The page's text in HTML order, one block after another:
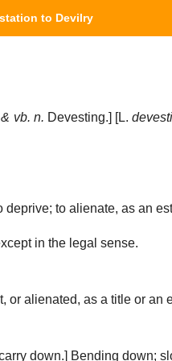
to Devilry
vb. n. Devesting.] [L.
deprive; to alienate, as an
in the legal sense.
or alienated, as a title or an
down.] Bending down;